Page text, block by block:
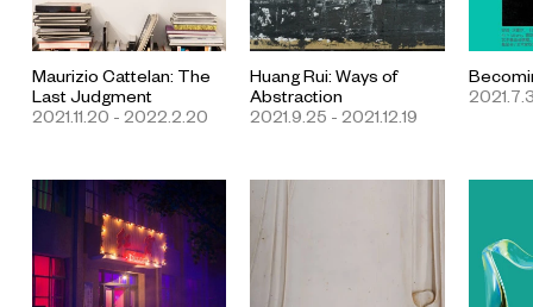
Maurizio Cattelan: The
Last Judgment
2021.11.20 - 2022.2.20
Huang Rui: Ways of
Abstraction
2021.9.25 - 2021.12.19